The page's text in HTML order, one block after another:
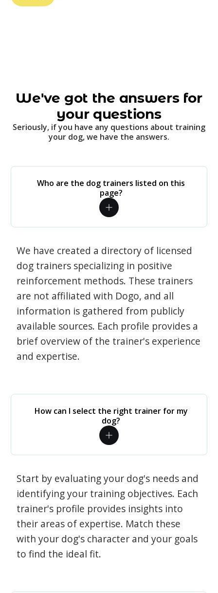
We've got the answers for
your questions
Seriously, if you have any questions about training
your dog, we have the answers.
Who are the dog trainers listed on this
page?
We have created a directory of licensed
dog trainers specializing in positive
reinforcement methods. These trainers
are not affiliated with Dogo, and all
information is gathered from publicly
available sources. Each profile provides a
brief overview of the trainer's experience
and expertise.
How can I select the right trainer for my
dog?
Start by evaluating your dog's needs and
identifying your training objectives. Each
trainer's profile provides insights into
their areas of expertise. Match these
with your dog's character and your goals
to find the ideal fit.